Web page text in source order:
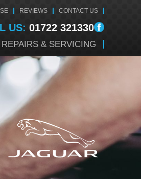
REVIEWS CONTACT US
US: 01722 321330
& SERVICING